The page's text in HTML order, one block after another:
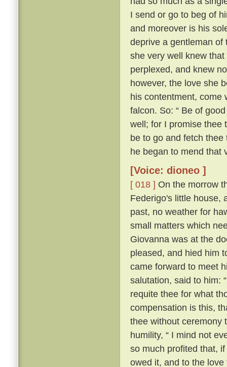
I send or go to beg of
and moreover is his
deprive a gentleman
she very well knew
perplexed, and knew
however, the love she
his contentment, come
falcon. So: “ Be of
well; for I promise thee
be to go and fetch thee
he began to mend that
[Voice: dioneo ]
[ 018 ] On the morrow
Federigo's little house,
past, no weather for
small matters which
Giovanna was at the
pleased, and hied him
came forward to meet
salutation, said to him:
requite thee for what
compensation is this,
thee without ceremony
humility, “ I mind not
so much profited that,
owed it, and to the